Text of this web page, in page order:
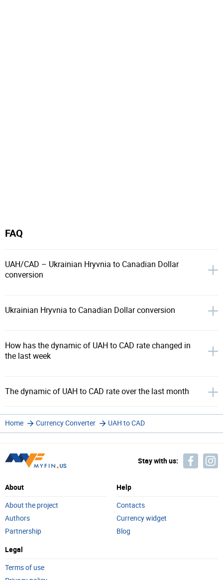
FAQ
UAH/CAD – Ukrainian Hryvnia to Canadian Dollar
conversion
Ukrainian Hryvnia to Canadian Dollar conversion
How has the dynamic of UAH to CAD rate changed in
the last week
The dynamic of UAH to CAD rate over the last month
Home Currency Converter UAH to CAD
Stay with us:
About
About the project
Authors
Partnership
Help
Contacts
Currency widget
Blog
Legal
Terms of use